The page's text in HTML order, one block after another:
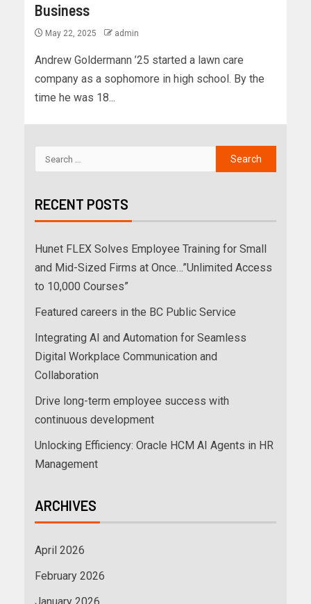
Business
May 22, 2025 admin
Andrew Goldermann ’25 started a lawn care
company as a sophomore in high school. By the
time he was 18...
RECENT POSTS
Hunet FLEX Solves Employee Training for Small
and Mid-Sized Firms at Once…”Unlimited Access
to 10,000 Courses”
Featured careers in the BC Public Service
Integrating AI and Automation for Seamless
Digital Workplace Communication and
Collaboration
Drive long-term employee success with
continuous development
Unlocking Efficiency: Oracle HCM AI Agents in HR
Management
ARCHIVES
April 2026
February 2026